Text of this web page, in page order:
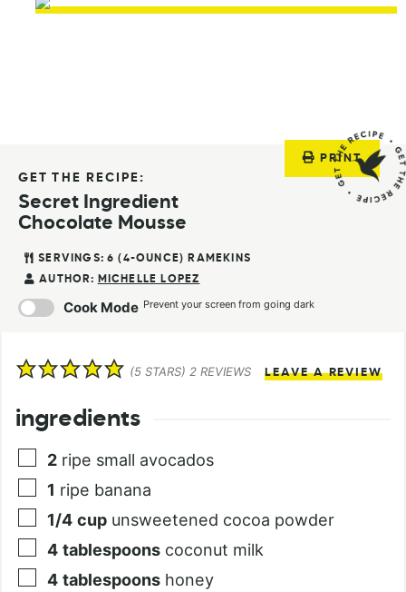
PRINT
GET THE RECIPE:
Secret Ingredient
Chocolate Mousse
SERVINGS: 6 (4-OUNCE) RAMEKINS
AUTHOR: MICHELLE LOPEZ
Cook Mode Prevent your screen from going dark
(5STARS) 2REVIEWS LEAVE A REVIEW
ingredients
2 ripe small avocados
1 ripe banana
1/4 cup unsweetened cocoa powder
4 tablespoons coconut milk
4 tablespoons honey